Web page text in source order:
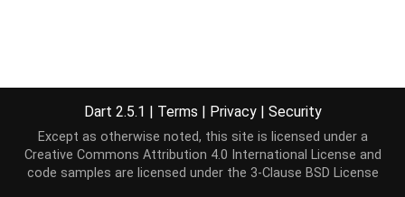
Dart 2.5.1 | Terms | Privacy | Security
Except as otherwise noted, this site is licensed under a
Creative Commons Attribution 4.0 International License and
code samples are licensed under the 3-Clause BSD License